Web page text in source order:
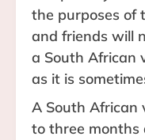
the purposes of
and friends will
a South African
as it is
A South African
to three months